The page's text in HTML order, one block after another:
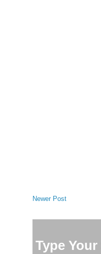
Newer Post
Type